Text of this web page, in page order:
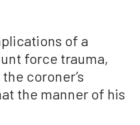
of a
force trauma,
coroner’s
the manner of his